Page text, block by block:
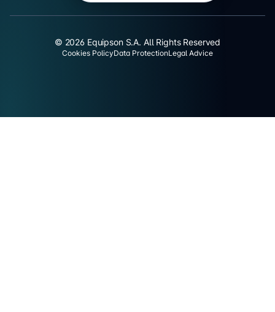
© 2026 Equipson S.A. All Rights Reserved
Cookies PolicyData ProtectionLegal Advice